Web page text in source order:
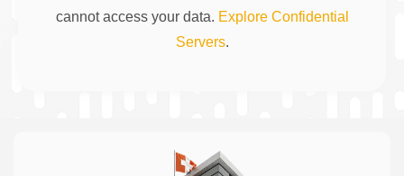
cannot access your data. Explore Confidential
Servers.